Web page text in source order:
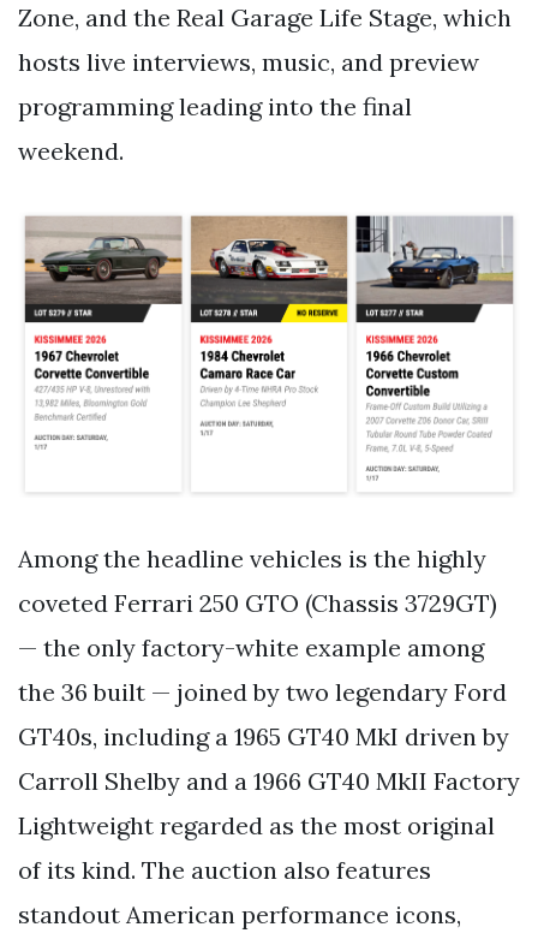
Zone, and the Real Garage Life Stage, which
hosts live interviews, music, and preview
programming leading into the final
weekend.
Among the headline vehicles is the highly
coveted Ferrari 250 GTO (Chassis 3729GT)
— the only factory-white example among
the 36 built — joined by two legendary Ford
GT40s, including a 1965 GT40 MkI driven by
Carroll Shelby and a 1966 GT40 MkII Factory
Lightweight regarded as the most original
of its kind. The auction also features
standout American performance icons,